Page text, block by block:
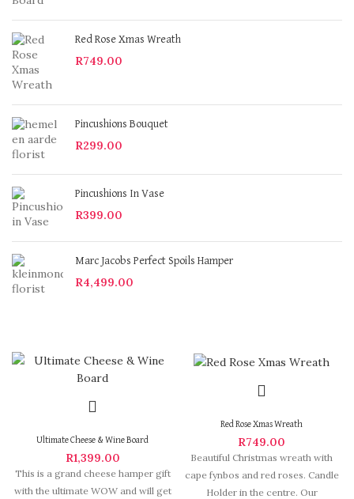
Red Rose Xmas Wreath
R749.00
Pincushions Bouquet
R299.00
Pincushions In Vase
R399.00
Marc Jacobs Perfect Spoils Hamper
R4,499.00
Ultimate Cheese & Wine Board
R1,399.00
This is a grand cheese hamper gift
with the ultimate WOW and will get
Red Rose Xmas Wreath
R749.00
Beautiful Christmas wreath with
cape fynbos and red roses. Candle
Holder in the centre. Our